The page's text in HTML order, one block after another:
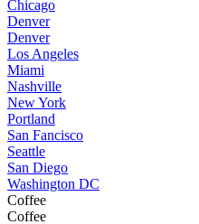
Chicago
Denver
Denver
Los Angeles
Miami
Nashville
New York
Portland
San Fancisco
Seattle
San Diego
Washington DC
Coffee
Coffee